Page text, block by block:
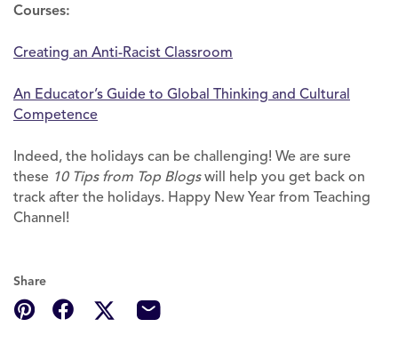
Courses:
Creating an Anti-Racist Classroom
An Educator’s Guide to Global Thinking and Cultural
Competence
Indeed, the holidays can be challenging! We are sure
these 10 Tips from Top Blogswill help you get back on
track after the holidays. Happy New Year from Teaching
Channel!
Share